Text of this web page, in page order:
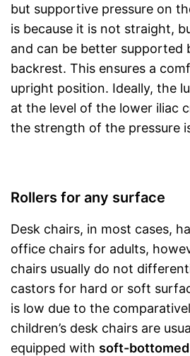
but supportive pressure on
is because it is not straight,
and can be better supported
backrest. This ensures a
upright position. Ideally, the
at the level of the lower iliac
the strength of the pressure
Rollers for any surface
Desk chairs, in most cases,
office chairs for adults,
chairs usually do not
castors for hard or soft
is low due to the
children’s desk chairs are
equipped with soft-